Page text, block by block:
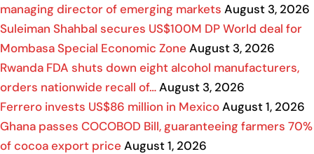
managing director of emerging markets August 3, 2026
Suleiman Shahbal secures US$100M DP World deal for
Mombasa Special Economic Zone August 3, 2026
Rwanda FDA shuts down eight alcohol manufacturers,
orders nationwide recall of…August 3, 2026
Ferrero invests US$86 million in MexicoAugust 1, 2026
Ghana passes COCOBOD Bill, guaranteeing farmers 70%
of cocoa export price August 1, 2026